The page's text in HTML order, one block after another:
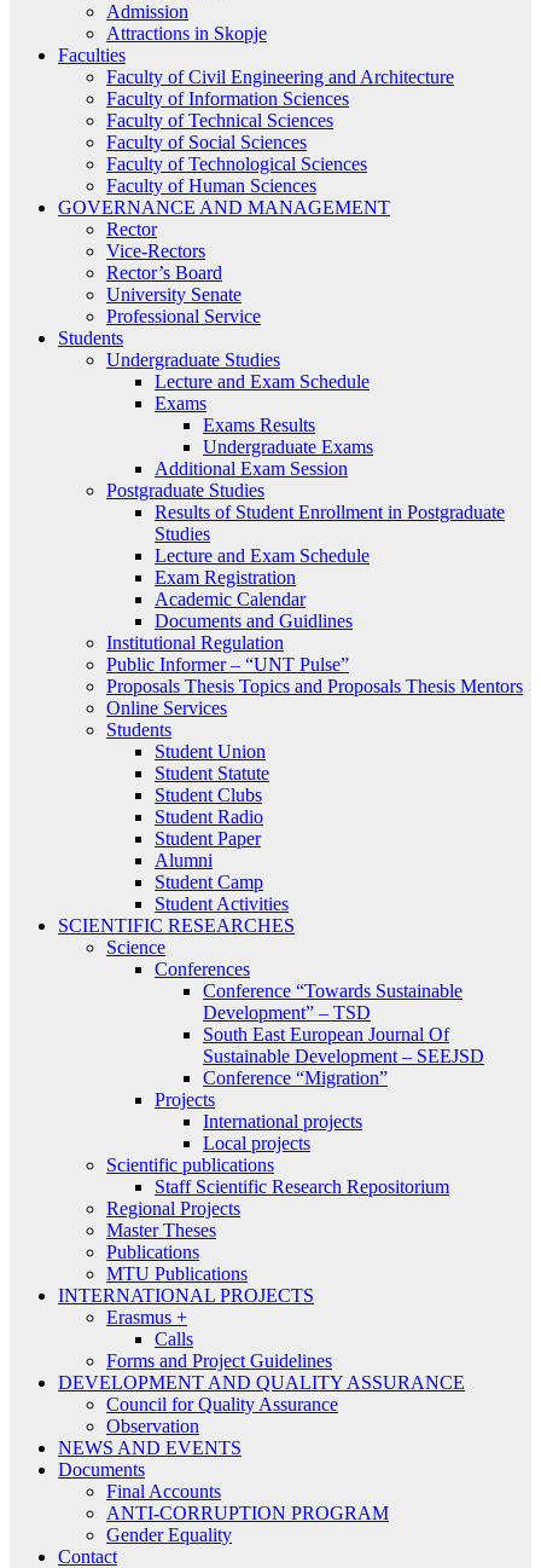
Admission
Attractions in Skopje
Faculties
Faculty of Civil Engineering and Architecture
Faculty of Information Sciences
Faculty of Technical Sciences
Faculty of Social Sciences
Faculty of Technological Sciences
Faculty of Human Sciences
GOVERNANCE AND MANAGEMENT
Rector
Vice-Rectors
Rector’s Board
University Senate
Professional Service
Students
Undergraduate Studies
Lecture and Exam Schedule
Exams
Exams Results
Undergraduate Exams
Additional Exam Session
Postgraduate Studies
Results of Student Enrollment in Postgraduate
Studies
Lecture and Exam Schedule
Exam Registration
Academic Calendar
Documents and Guidlines
Institutional Regulation
Public Informer – “UNT Pulse”
Proposals Thesis Topics and Proposals Thesis Mentors
Online Services
Students
Student Union
Student Statute
Student Clubs
Student Radio
Student Paper
Alumni
Student Camp
Student Activities
SCIENTIFIC RESEARCHES
Science
Conferences
Conference “Towards Sustainable
Development” – TSD
South East European Journal Of
Sustainable Development – SEEJSD
Conference “Migration”
Projects
International projects
Local projects
Scientific publications
Staff Scientific Research Repositorium
Regional Projects
Master Theses
Publications
MTU Publications
INTERNATIONAL PROJECTS
Erasmus +
Calls
Forms and Project Guidelines
DEVELOPMENT AND QUALITY ASSURANCE
Council for Quality Assurance
Observation
NEWS AND EVENTS
Documents
Final Accounts
ANTI-CORRUPTION PROGRAM
Gender Equality
Contact